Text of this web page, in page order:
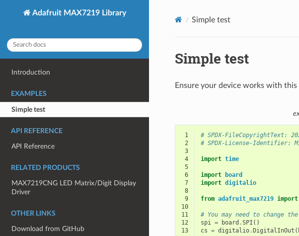
Adafruit MAX7219 Library
Introduction
EXAMPLES
Simple test
API REFERENCE
API Reference
RELATED PRODUCTS
MAX7219CNG LED Matrix/Digit Display
Driver
OTHER LINKS
Download from GitHub
Simple test
Simple test
Ensure your device works with this
1
# SPDX-FileCopyrightText:
2
# SPDX-License-Identifier:
3
4
import time
5
6
import
board
7
import digitalio
8
9
from adafruit_max7219 import
10
11
# You may need to change
12
spi = board .SPI ()
13
cs = digitalio. DigitalInOut (